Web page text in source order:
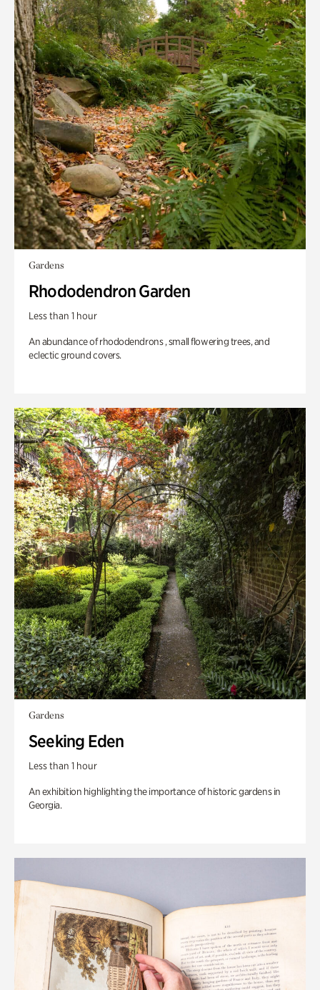
Gardens
Rhododendron Garden
Less than 1 hour
An abundance of rhododendrons , small flowering trees, and
eclectic ground covers.
Gardens
Seeking Eden
Less than 1 hour
An exhibition highlighting the importance of historic gardens in
Georgia.